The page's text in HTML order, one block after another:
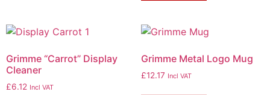
Grimme “Carrot” Display
Cleaner
£6.12 Incl VAT
Grimme Metal Logo Mug
£12.17 Incl VAT